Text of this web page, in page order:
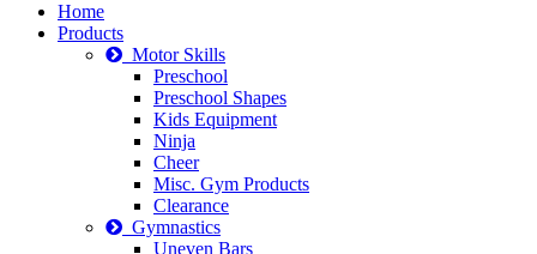
Home
Products
Motor Skills
Preschool
Preschool Shapes
Kids Equipment
Ninja
Cheer
Misc. Gym Products
Clearance
Gymnastics
Uneven Bars